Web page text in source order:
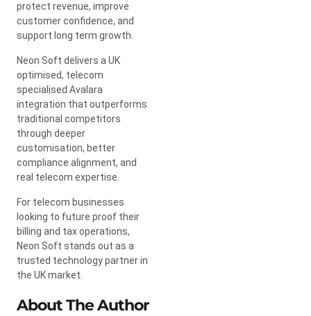
protect revenue, improve
customer confidence, and
support long term growth.
Neon Soft delivers a UK
optimised, telecom
specialised Avalara
integration that outperforms
traditional competitors
through deeper
customisation, better
compliance alignment, and
real telecom expertise.
For telecom businesses
looking to future proof their
billing and tax operations,
Neon Soft stands out as a
trusted technology partner in
the UK market.
About The Author